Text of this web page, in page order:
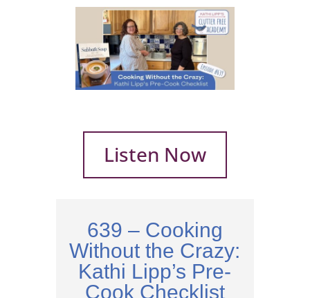
Listen Now
639 – Cooking
Without the Crazy:
Kathi Lipp’s Pre-
Cook Checklist